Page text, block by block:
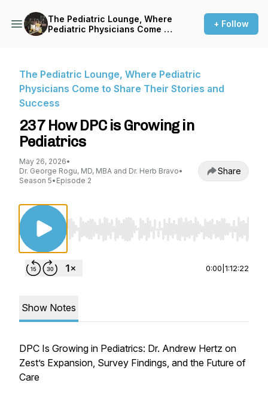
The Pediatric Lounge, Where
Pediatric Physicians Come to
+ Follow
The Pediatric Lounge, Where Pediatric
Physicians Come to Share Their Stories and
Success
237 How DPC is Growing in
Pediatrics
May 26, 2026•
Dr. George Rogu, MD, MBA and Dr. Herb Bravo•
Season 5• Episode 2
Share
Use Left/Right to seek, Home/End to jump
0:00 1:12:22
Show Notes
DPC Is Growing in Pediatrics: Dr. Andrew Hertz on
Zest’s Expansion, Survey Findings, and the Future of
Care